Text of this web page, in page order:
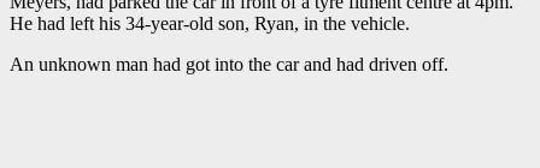
He had left his 34-year-old son, Ryan, in the vehicle.
An unknown man had got into the car and had driven off.